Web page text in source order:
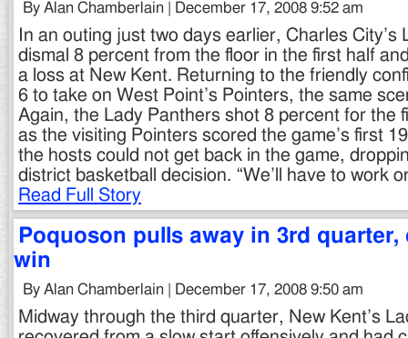
By Alan Chamberlain | December 17, 2008 9:52 am
In an outing just two days earlier, Charles City’s
dismal 8 percent from the floor in the first half
a loss at New Kent. Returning to the friendly
6 to take on West Point’s Pointers, the same
Again, the Lady Panthers shot 8 percent for the
as the visiting Pointers scored the game’s first
the hosts could not get back in the game,
district basketball decision. “We’ll have to work
Read Full Story
Poquoson pulls away in 3rd quarter,
win
By Alan Chamberlain | December 17, 2008 9:50 am
Midway through the third quarter, New Kent’s